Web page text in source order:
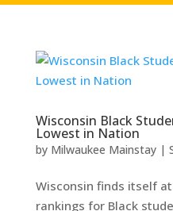
Wisconsin Black
Lowest in Nation
by Milwaukee Mainstay|
Wisconsin finds itself
rankings for Black